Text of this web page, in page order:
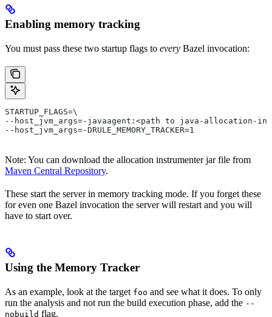
Enabling memory tracking
You must pass these two startup flags to every Bazel invocation:
STARTUP_FLAGS=\
--host_jvm_args=-javaagent:<path to java-allocation-
--host_jvm_args=-DRULE_MEMORY_TRACKER=1
Note: You can download the allocation instrumenter jar file from
Maven Central Repository.
These start the server in memory tracking mode. If you forget these
for even one Bazel invocation the server will restart and you will
have to start over.
Using the Memory Tracker
As an example, look at the target foo and see what it does. To only
run the analysis and not run the build execution phase, add the --
nobuild flag.